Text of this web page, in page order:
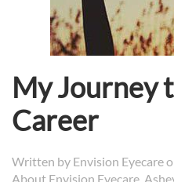
My Journey
Career
Written by Envision Eyecare
About Envision Eyecare